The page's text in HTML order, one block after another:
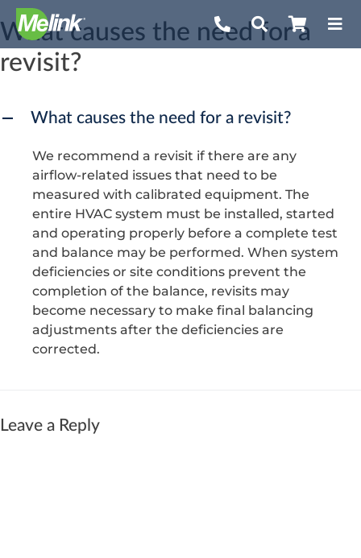
Skip
to
content
What causes the need for a
revisit?
A What causes the need for a revisit?
We recommend a revisit if there are any
airflow-related issues that need to be
measured with calibrated equipment. The
entire HVAC system must be installed, started
and operating properly before a complete test
and balance may be performed. When system
deficiencies or site conditions prevent the
completion of the balance, revisits may
become necessary to make final balancing
adjustments after the deficiencies are
corrected.
Leave a Reply